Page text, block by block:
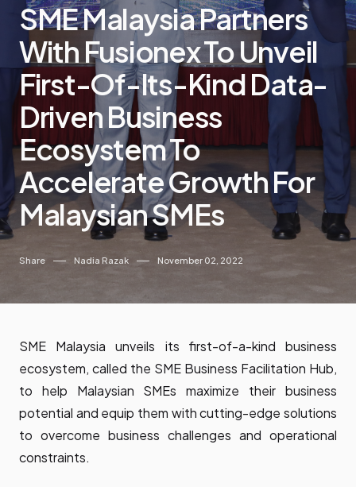
SME Malaysia Partners
With Fusionex To Unveil
First-Of-Its-Kind Data-
Driven Business
Ecosystem To
Accelerate Growth For
Malaysian SMEs
Share Nadia Razak November 02, 2022
SME Malaysia unveils its first-of-a-kind business
ecosystem, called the SME Business Facilitation Hub,
to help Malaysian SMEs maximize their business
potential and equip them with cutting-edge solutions
to overcome business challenges and operational
constraints.